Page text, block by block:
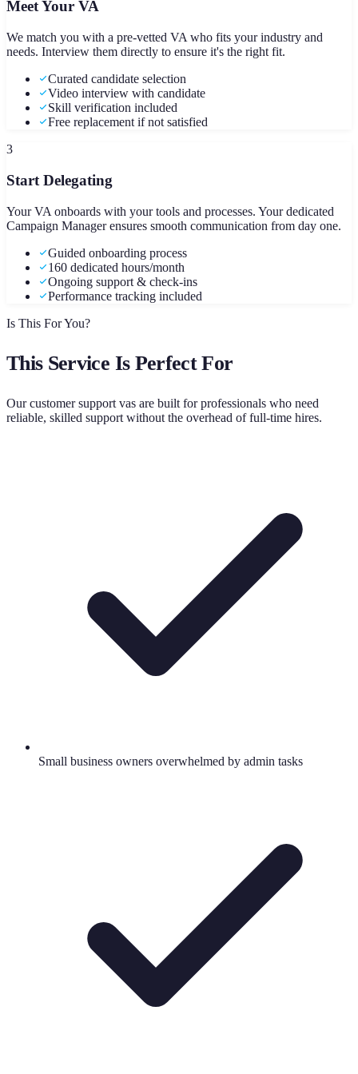
Meet Your VA
We match you with a pre-vetted VA who fits your industry and
needs. Interview them directly to ensure it's the right fit.
Curated candidate selection
Video interview with candidate
Skill verification included
Free replacement if not satisfied
3
Start Delegating
Your VA onboards with your tools and processes. Your dedicated
Campaign Manager ensures smooth communication from day one.
Guided onboarding process
160 dedicated hours/month
Ongoing support & check-ins
Performance tracking included
Is This For You?
This Service Is Perfect For
Ourcustomer support vas are built for professionals who need
reliable, skilled support without the overhead of full-time hires.
Small business owners overwhelmed by admin tasks